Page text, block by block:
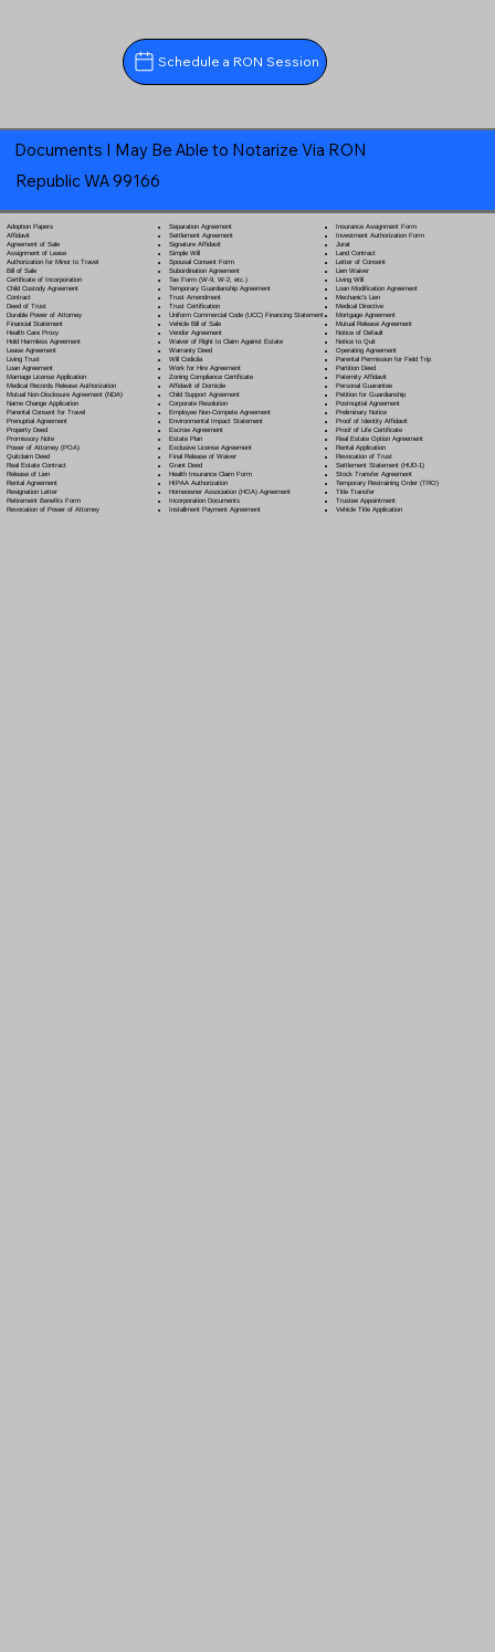
Schedule a RON Session
Documents I May Be Able to Notarize Via RON
Republic WA 99166
Adoption Papers
Affidavit
Agreement of Sale
Assignment of Lease
Authorization for Minor to Travel
Bill of Sale
Certificate of Incorporation
Child Custody Agreement
Contract
Deed of Trust
Durable Power of Attorney
Financial Statement
Health Care Proxy
Hold Harmless Agreement
Lease Agreement
Living Trust
Loan Agreement
Marriage License Application
Medical Records Release Authorization
Mutual Non-Disclosure Agreement (NDA)
Name Change Application
Parental Consent for Travel
Prenuptial Agreement
Property Deed
Promissory Note
Power of Attorney(POA)
Quitclaim Deed
Real Estate Contract
Release of Lien
Rental Agreement
Resignation Letter
Retirement Benefits Form
Revocation of Power of Attorney
Separation Agreement
Settlement Agreement
Signature Affidavit
Simple Will
Spousal Consent Form
Subordination Agreement
Tax Form (W-9, W-2, etc.)
Temporary Guardianship Agreement
Trust Amendment
Trust Certification
Uniform Commercial Code (UCC) Financing Statement
Vehicle Bill of Sale
Vendor Agreement
Waiver of Right to Claim Against Estate
Warranty Deed
Will Codicila
Work for Hire Agreement
Zoning Compliance Certificate
Affidavit of Domicile
Child Support Agreement
Corporate Resolution
Employee Non-Compete Agreement
Environmental Impact Statement
Escrow Agreement
Estate Plan
Exclusive License Agreement
Final Release of Waiver
Grant Deed
Health Insurance Claim Form
HIPAA Authorization
Homeowner Association (HOA) Agreement
Incorporation Documents
Installment Payment Agreement
Insurance Assignment Form
Investment Authorization Form
Jurat
Land Contract
Letter of Consent
Lien Waiver
Living Will
Loan Modification Agreement
Mechanic's Lien
Medical Directive
Mortgage Agreement
Mutual Release Agreement
Notice of Default
Notice to Quit
Operating Agreement
Parental Permission for Field Trip
Partition Deed
Paternity Affidavit
Personal Guarantee
Petition for Guardianship
Postnuptial Agreement
Preliminary Notice
Proof of Identity Affidavit
Proof of Life Certificate
Real Estate Option Agreement
Rental Application
Revocation of Trust
Settlement Statement (HUD-1)
Stock Transfer Agreement
Temporary Restraining Order (TRO)
Title Transfer
Trustee Appointment
Vehicle Title Application